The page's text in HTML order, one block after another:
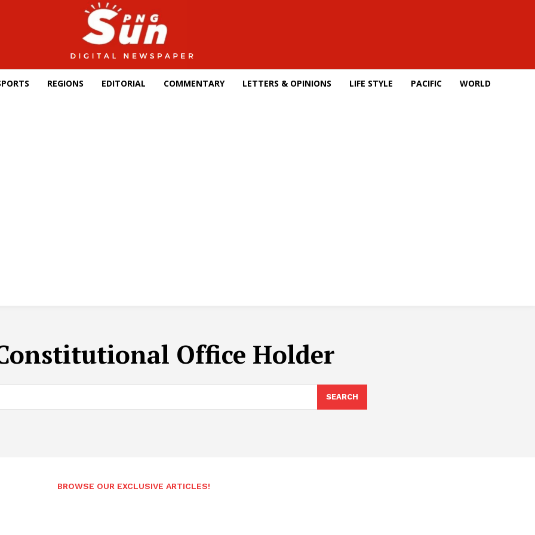
REGIONS EDITORIAL COMMENTARY LETTERS & OPINIONS LIFE STYLE PACIFIC WORLD
Office Holder
SEARCH
BROWSE OUR EXCLUSIVE ARTICLES!